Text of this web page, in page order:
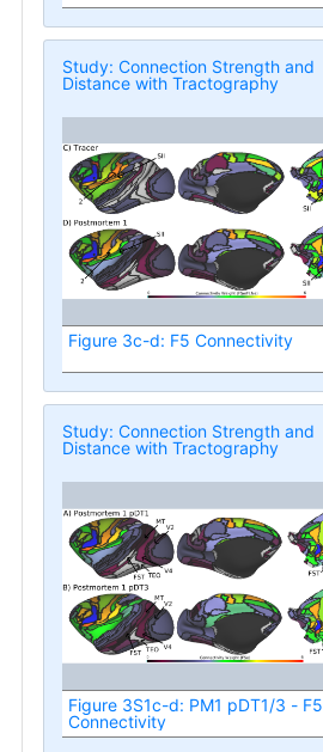
Study: Connection Strength and
Distance with Tractography
Figure 3c-d: F5 Connectivity
Study: Connection Strength and
Distance with Tractography
Figure 3S1c-d: PM1 pDT1/3 - F5
Connectivity